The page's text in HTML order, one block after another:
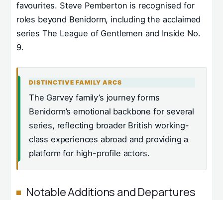
favourites. Steve Pemberton is recognised for
roles beyond Benidorm, including the acclaimed
series The League of Gentlemen and Inside No.
9.
DISTINCTIVE FAMILY ARCS
The Garvey family’s journey forms
Benidorm’s emotional backbone for several
series, reflecting broader British working-
class experiences abroad and providing a
platform for high-profile actors.
Notable Additions and Departures